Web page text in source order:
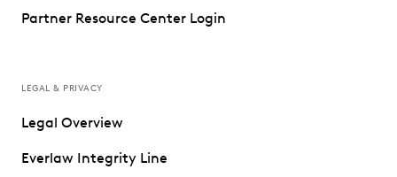
Partner Resource Center Login
LEGAL & PRIVACY
Legal Overview
Everlaw Integrity Line